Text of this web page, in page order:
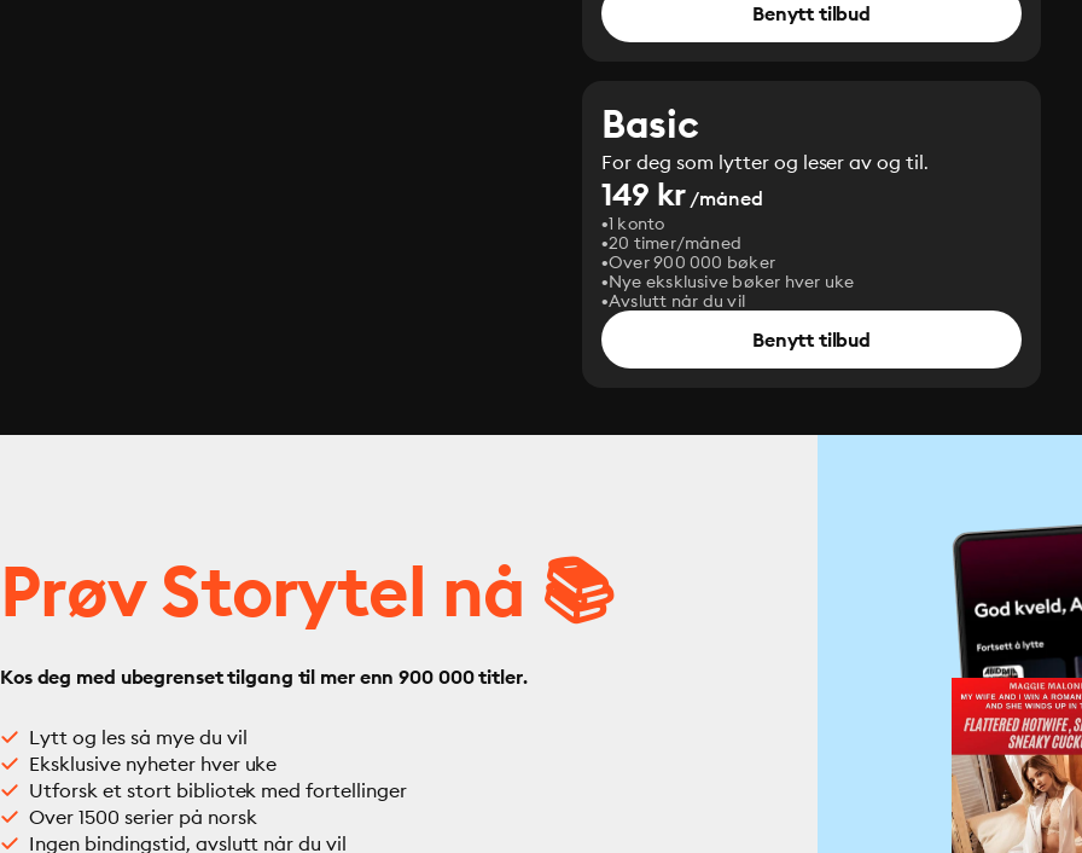
Benytt tilbud
Basic
For deg som lytter og leser av og til.
149 kr/måned
1 konto
20 timer/måned
Over 900 000 bøker
Nye eksklusive bøker hver uke
Avslutt når du vil
Benytt tilbud
Prøv Storytel nå 📚
Kos deg med ubegrenset tilgang til mer enn 900 000 titler.
Lytt og les så mye du vil
Eksklusive nyheter hver uke
Utforsk et stort bibliotek med fortellinger
Over 1500 serier på norsk
Ingen bindingstid, avslutt når du vil